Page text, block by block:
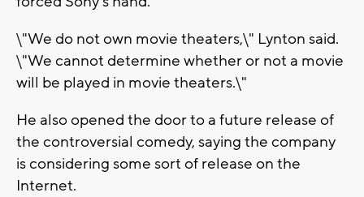
\"We do not own movie theaters,\" Lynton said.
\"We cannot determine whether or not a movie
will be played in movie theaters.\"
He also opened the door to a future release of
the controversial comedy, saying the company
is considering some sort of release on the
Internet.